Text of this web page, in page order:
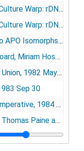
as a Case Study, 1982 Jan 7
as a Case Study, 1982 Apr 7
Dyslipoproteinemia in 1982, 1982 Apr
Corporation, 1982 May 13
1982 May 26
Sep 30
1984 Feb 7
H.R. 5098, 1984 Apr 11
Watcher), 1984 Nov 12